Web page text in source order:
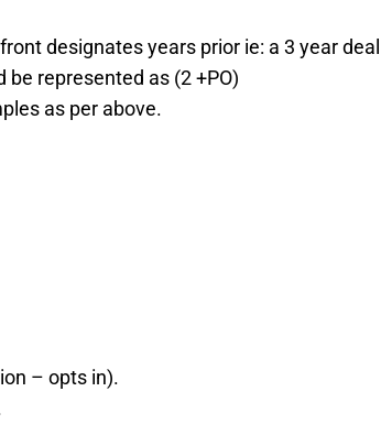
designates years prior ie: a 3 year deal
represented as (2 +PO)
as per above.
– opts in).